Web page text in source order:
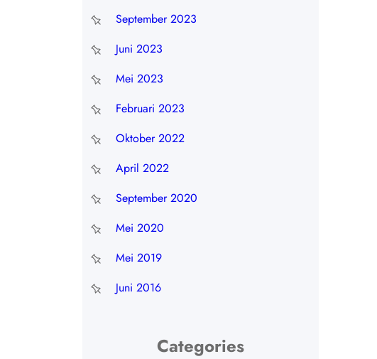
September 2023
Juni 2023
Mei 2023
Februari 2023
Oktober 2022
April 2022
September 2020
Mei 2020
Mei 2019
Juni 2016
Categories